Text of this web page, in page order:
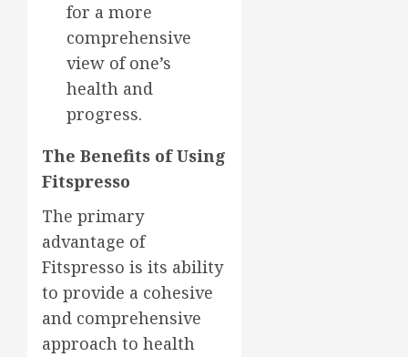
for a more
comprehensive
view of one’s
health and
progress.
The Benefits of Using
Fitspresso
The primary
advantage of
Fitspresso is its ability
to provide a cohesive
and comprehensive
approach to health